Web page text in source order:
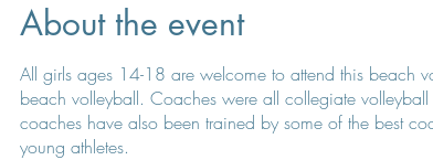
About the event
All girls ages 14-18 are welcome to attend this beach
beach volleyball. Coaches were all collegiate
coaches have also been trained by some of the best
young athletes.